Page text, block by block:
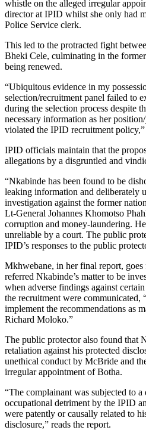
whistle on the alleged irregular
director at IPID whilst she only had
Police Service clerk.
This led to the protracted fight
Bheki Cele, culminating in the
being renewed.
“Ubiquitous evidence in my
selection/recruitment panel failed to
during the selection process despite
necessary information as her
violated the IPID recruitment policy,”
IPID officials maintain that the
allegations by a disgruntled and
“Nkabinde has been found to be
leaking information and deliberately
investigation against the former
Lt-General Johannes Khomotso
corruption and money-laundering.
unreliable by a court. The public
IPID’s responses to the public
Mkhwebane, in her final report,
referred Nkabinde’s matter to be
when adverse findings against
the recruitment were
implement the recommendations as
Richard Moloko.”
The public protector also found that
retaliation against his protected
unethical conduct by McBride and
irregular appointment of Botha.
“The complainant was subjected to
occupational detriment by the IPID
were patently or causally related to
disclosure,” reads the report.